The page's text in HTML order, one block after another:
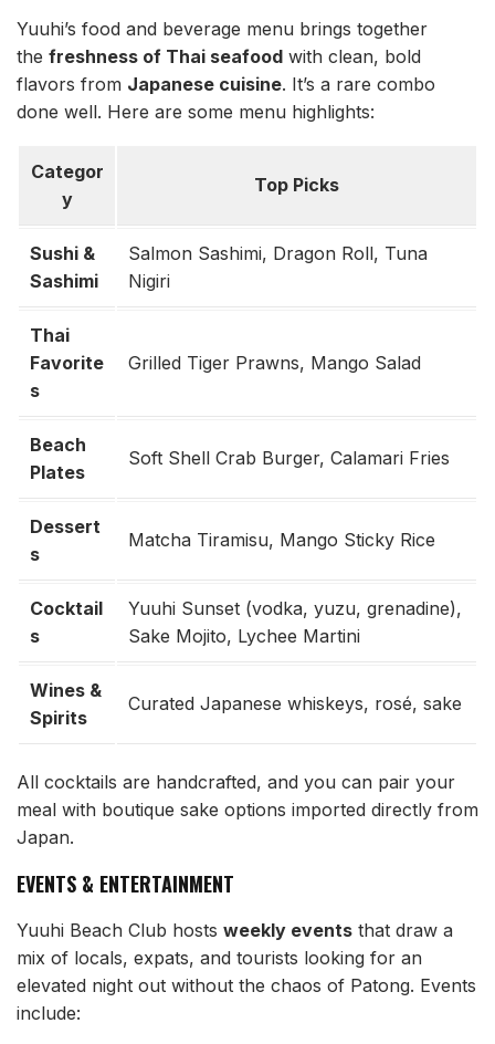
Yuuhi’s food and beverage menu brings together
the freshness of Thai seafood with clean, bold
flavors from Japanese cuisine. It’s a rare combo
done well. Here are some menu highlights:
Categor
y
Top Picks
Sushi &
Sashimi
Salmon Sashimi, Dragon Roll, Tuna
Nigiri
Thai
Favorite
s
Grilled Tiger Prawns, Mango Salad
Beach
Plates
Soft Shell Crab Burger, Calamari Fries
Dessert
s
Matcha Tiramisu, Mango Sticky Rice
Cocktail
s
Yuuhi Sunset (vodka, yuzu, grenadine),
Sake Mojito, Lychee Martini
Wines &
Spirits
Curated Japanese whiskeys, rosé, sake
All cocktails are handcrafted, and you can pair your
meal with boutique sake options imported directly from
Japan.
EVENTS & ENTERTAINMENT
Yuuhi Beach Club hosts weekly events that draw a
mix of locals, expats, and tourists looking for an
elevated night out without the chaos of Patong. Events
include: